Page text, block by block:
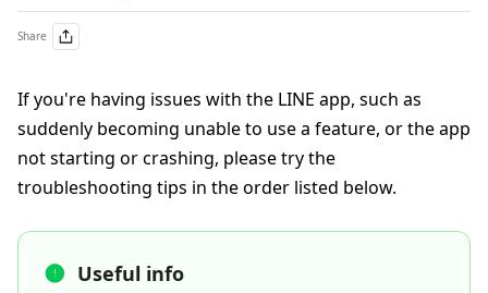
Share
If you're having issues with the LINE app, such as
suddenly becoming unable to use a feature, or the app
not starting or crashing, please try the
troubleshooting tips in the order listed below.
Useful info